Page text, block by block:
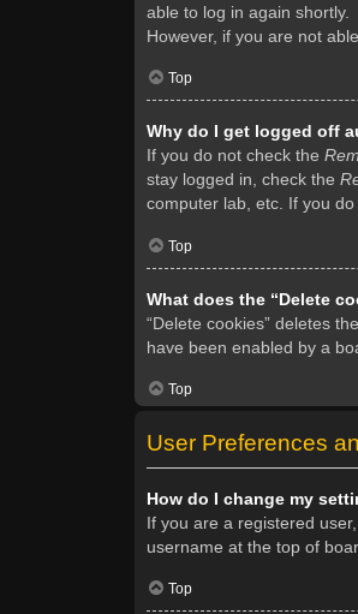
able to log in again shortly.
However, if you are not
Top
Why do I get logged off
If you do not check the
stay logged in, check the
computer lab, etc. If you
Top
What does the “Delete
“Delete cookies” deletes
have been enabled by a
Top
User Preferences
How do I change my
If you are a registered
username at the top of
Top